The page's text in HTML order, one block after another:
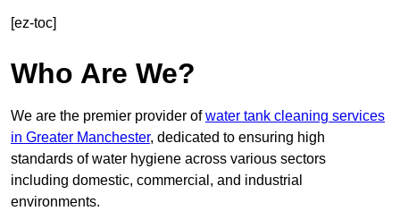
[ez-toc]
Who Are We?
We are the premier provider ofwater tank cleaning services
in Greater Manchester, dedicated to ensuring high
standards of water hygiene across various sectors
including domestic, commercial, and industrial
environments.